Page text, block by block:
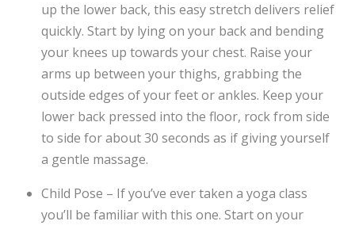
up the lower back, this easy stretch delivers relief
quickly. Start by lying on your back and bending
your knees up towards your chest. Raise your
arms up between your thighs, grabbing the
outside edges of your feet or ankles. Keep your
lower back pressed into the floor, rock from side
to side for about 30 seconds as if giving yourself
a gentle massage.
Child Pose – If you’ve ever taken a yoga class
you’ll be familiar with this one. Start on your